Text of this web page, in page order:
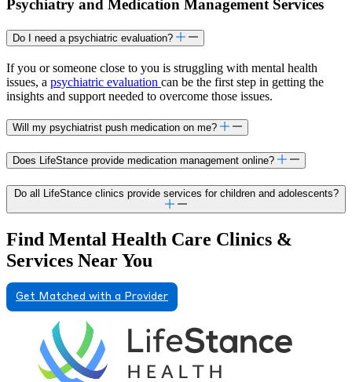
Psychiatry and Medication Management Services
Do I need a psychiatric evaluation?
If you or someone close to you is struggling with mental health
issues, a psychiatric evaluation can be the first step in getting the
insights and support needed to overcome those issues.
Will my psychiatrist push medication on me?
Does LifeStance provide medication management online?
Do all LifeStance clinics provide services for children and adolescents?
Find Mental Health Care Clinics &
Services Near You
Get Matched with a Provider